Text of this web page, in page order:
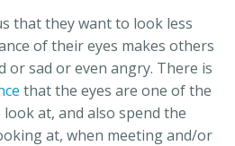
that they want to look less
of their eyes makes others
sad or even angry. There is
that the eyes are one of the
at, and also spend the
at, when meeting and/or